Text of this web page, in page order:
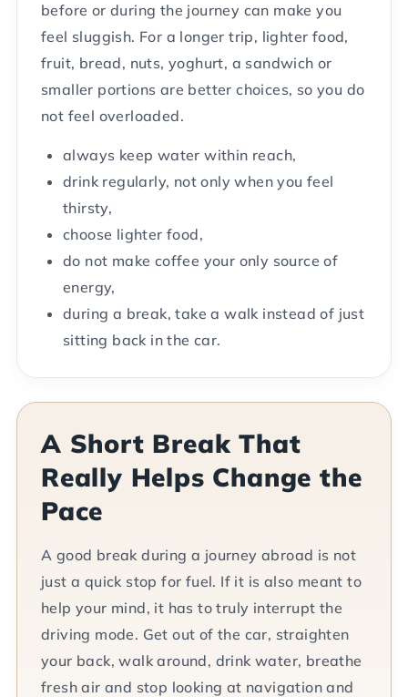
before or during the journey can make you
feel sluggish. For a longer trip, lighter food,
fruit, bread, nuts, yoghurt, a sandwich or
smaller portions are better choices, so you do
not feel overloaded.
always keep water within reach,
drink regularly, not only when you feel
thirsty,
choose lighter food,
do not make coffee your only source of
energy,
during a break, take a walk instead of just
sitting back in the car.
A Short Break That
Really Helps Change the
Pace
A good break during a journey abroad is not
just a quick stop for fuel. If it is also meant to
help your mind, it has to truly interrupt the
driving mode. Get out of the car, straighten
your back, walk around, drink water, breathe
fresh air and stop looking at navigation and